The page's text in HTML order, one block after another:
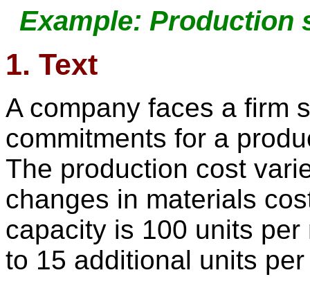
Example: Production
1. Text
A company faces a firm
commitments for a
The production cost
changes in materials
capacity is 100 units
to 15 additional units